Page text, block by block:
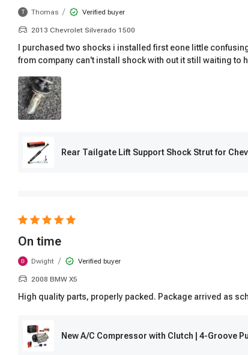
T Thomas / Verified buyer
2013 Chevrolet Silverado 1500
I purchased two shocks i installed first eone little
from company can't install shock with out it still waiting to
Rear Tailgate Lift Support Shock Strut for
On time
Dwight / Verified buyer
2008 BMW X5
High quality parts, properly packed. Package arrived as
New A/C Compressor with Clutch | 4-Groove